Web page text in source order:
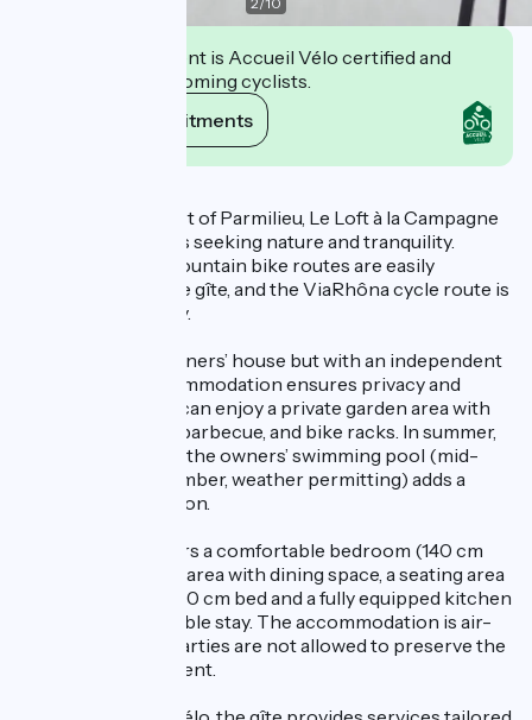
This establishment is Accueil Vélo certified and
commits to welcoming cyclists.
View its commitments
Located in the heart of Parmilieu, Le Loft à la Campagne
welcomes travelers seeking nature and tranquility.
Hiking trails and mountain bike routes are easily
accessible from the gîte, and the ViaRhôna cycle route is
less than 5 km away.
Attached to the owners’ house but with an independent
entrance, the accommodation ensures privacy and
autonomy. Guests can enjoy a private garden area with
outdoor seating, a barbecue, and bike racks. In summer,
seasonal access to the owners’ swimming pool (mid-
June to mid-September, weather permitting) adds a
moment of relaxation.
Inside, the gîte offers a comfortable bedroom (140 cm
bed), a bright living area with dining space, a seating area
with a sofa bed, a 160 cm bed and a fully equipped kitchen
for a simple, enjoyable stay. The accommodation is air-
conditioned, and parties are not allowed to preserve the
peaceful environment.